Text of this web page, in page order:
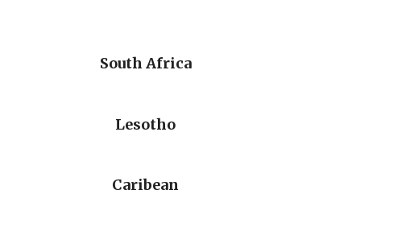
South Africa
Lesotho
Caribean